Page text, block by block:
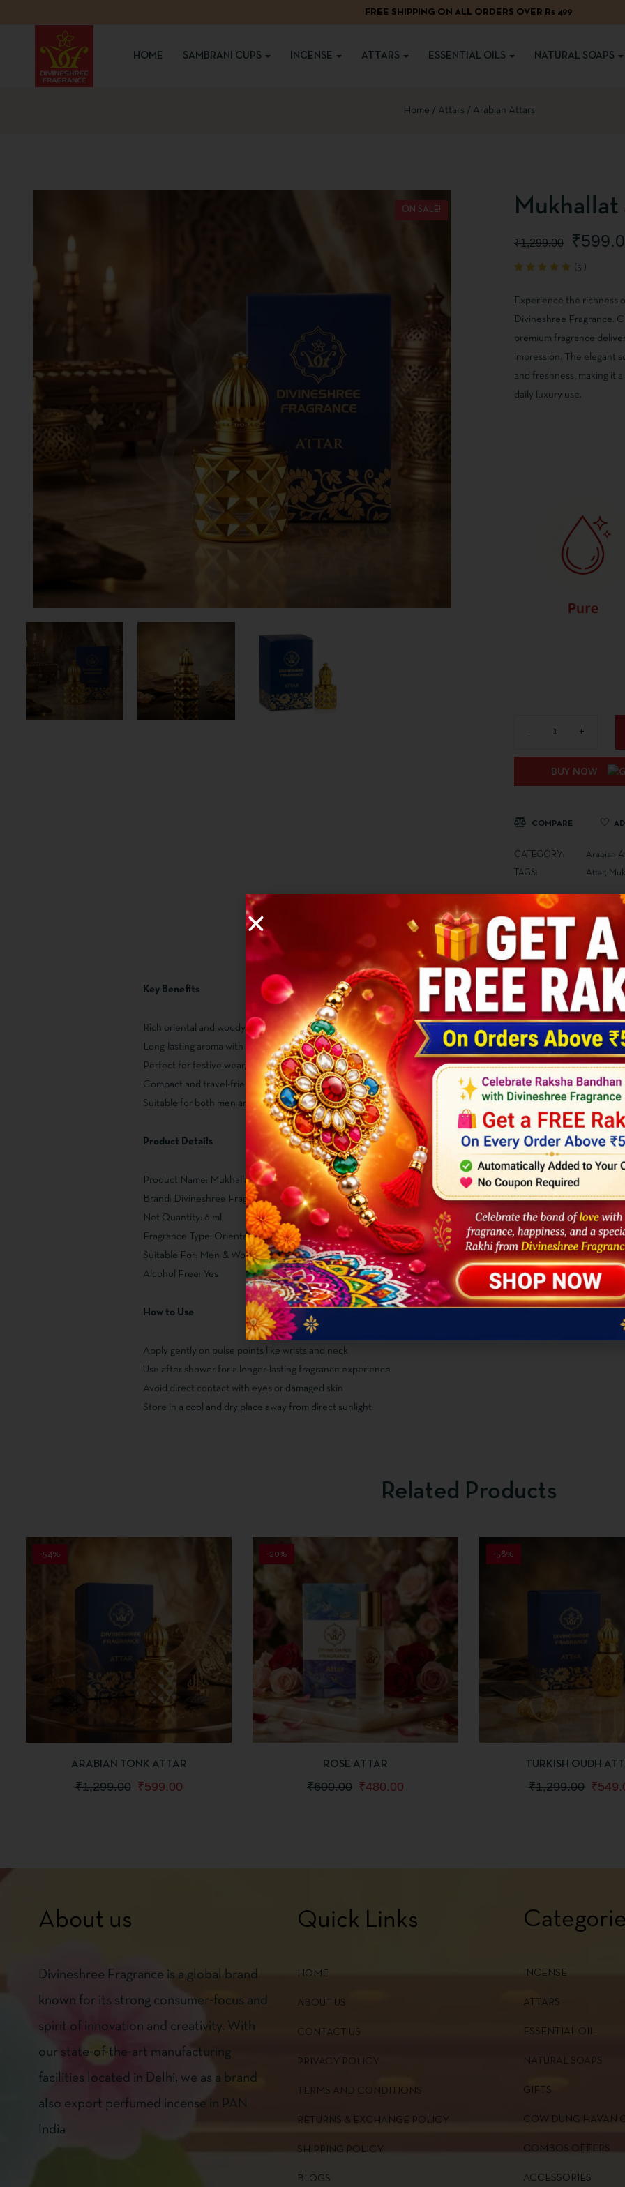
FREE SHIPPING ON ALL ORDERS OVER Rs 499
HOME SAMBRANI CUPS INCENSE ATTARS ESSENTIAL OILS NATURAL SOAPS
Home Attars Arabian Attars
ON SALE!
₹1,299.00 ₹
of 5
based
on
ratings
(5 )
Experience the richness
Divineshree Fragrance.
premium fragrance
impression. The elegant
and freshness, making it
daily luxury use.
BUY NOW
COMPARE
CATEGORY: Arabian
TAGS: Attar,
DESCRIPTION REVIEWS (5)
Key Benefits
Rich oriental and woody fragrance profile
Long-lasting aroma with a luxurious feel
Perfect for festive wear, parties, and daily use
Compact and travel-friendly 6 ml bottle
Suitable for both men and women
Product Details
Product Name: Mukhallat Juzur
Brand: Divineshree Fragrance
Net Quantity: 6 ml
Fragrance Type: Oriental & Woody
Suitable For: Men & Women
Alcohol Free: Yes
How to Use
Apply gently on pulse points like wrists and neck
Use after shower for a longer-lasting fragrance experience
Avoid direct contact with eyes or damaged skin
Store in a cool and dry place away from direct sunlight
Related Products
-54%
ADD TO CART
ARABIAN TONK ATTAR
₹1,299.00 ₹599.00
-20%
ROSE ATTAR
₹600.00 ₹480.00
-58%
TURKISH OUDH
₹1,299.00 ₹
About us
Divineshree Fragrance is a global brand
known for its strong consumer-focus and
spirit of innovation and creativity. With
our state-of-the-art manufacturing
facilities located in Delhi, we as a brand
also export perfumed incense in PAN
India
Quick Links
HOME
ABOUT US
CONTACT US
PRIVACY POLICY
TERMS AND CONDITIONS
RETURNS & EXCHANGE POLICY
SHIPPING POLICY
BLOGS
INCENSE
ATTARS
ESSENTIAL OIL
NATURAL SOAPS
GIFTS
COW DUNG HAVAN
COMBOS OFFERS
ACCESSORIES